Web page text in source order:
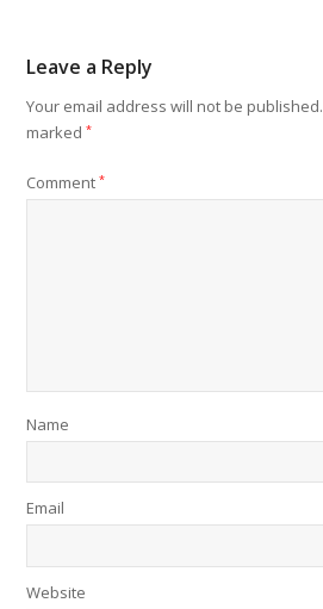
Leave a Reply
Your email address will not be published.
marked*
Comment*
Name
Email
Website